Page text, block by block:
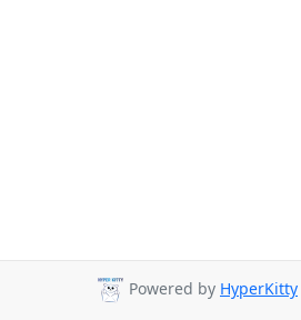
Powered by HyperKitty